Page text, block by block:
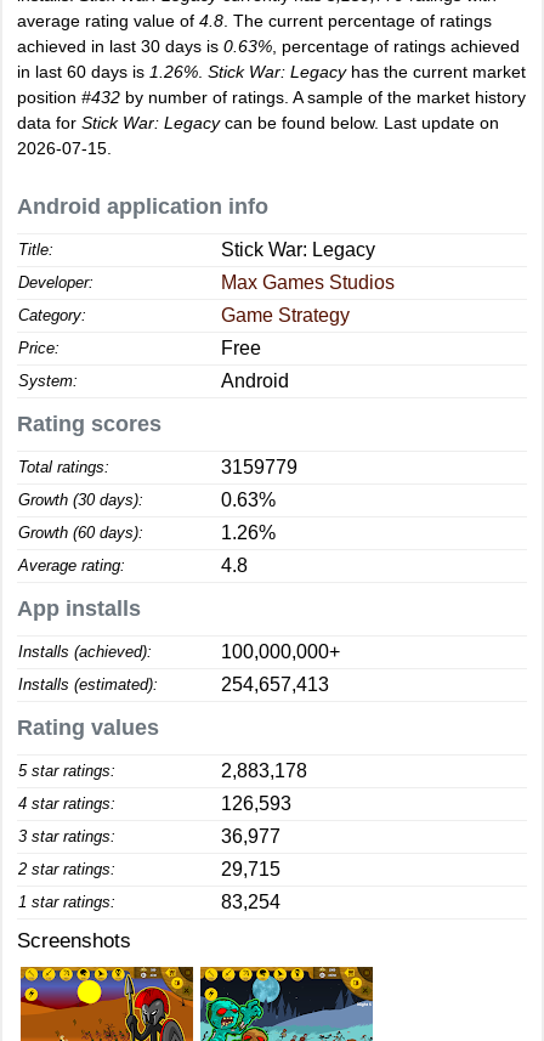
average rating value of 4.8 . The current percentage of ratings
achieved in last 30 days is 0.63% , percentage of ratings achieved
in last 60 days is 1.26% Stick War: Legacyhas the current market
position #432 by number of ratings. A sample of the market history
data for Stick War: Legacycan be found below. Last update on
2026-07-15.
Android application info
Title: Stick War: Legacy
Developer: Max Games Studios
Category: Game Strategy
Price: Free
System: Android
Rating scores
Total ratings: 3159779
Growth (30 days): 0.63%
Growth (60 days): 1.26%
Average rating: 4.8
App installs
Installs (achieved): 100,000,000+
Installs (estimated): 254,657,413
Rating values
5 star ratings: 2,883,178
4 star ratings: 126,593
3 star ratings: 36,977
2 star ratings: 29,715
1 star ratings: 83,254
Screenshots